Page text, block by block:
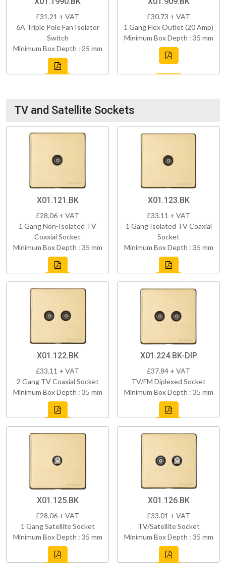
£31.21 + VAT
6A Triple Pole Fan Isolator
Switch
Minimum Box Depth : 25 mm
£30.73 + VAT
1 Gang Flex Outlet (20 Amp)
Minimum Box Depth : 35 mm
TV and Satellite Sockets
X01.121.BK
£28.06 + VAT
1 Gang Non-Isolated TV
Coaxial Socket
Minimum Box Depth : 35 mm
X01.123.BK
£33.11 + VAT
1 Gang Isolated TV Coaxial
Socket
Minimum Box Depth : 35 mm
X01.122.BK
£33.11 + VAT
2 Gang TV Coaxial Socket
Minimum Box Depth : 35 mm
X01.224.BK-DIP
£37.84 + VAT
TV/FM Diplexed Socket
Minimum Box Depth : 35 mm
X01.125.BK
£28.06 + VAT
1 Gang Satellite Socket
Minimum Box Depth : 35 mm
X01.126.BK
£33.01 + VAT
TV/Satellite Socket
Minimum Box Depth : 35 mm